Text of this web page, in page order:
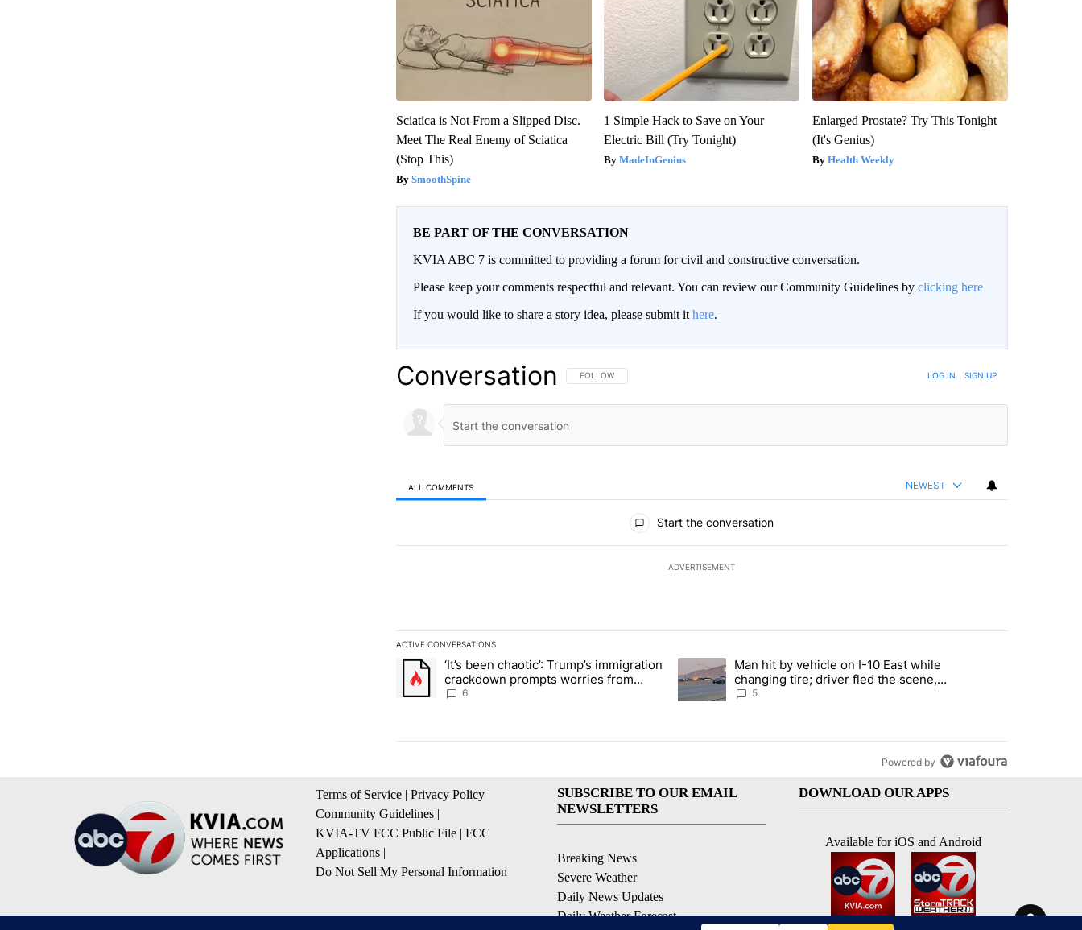
Sciatica is Not From a Slipped Disc.
Meet The Real Enemy of Sciatica
(Stop This)
SmoothSpine
1 Simple Hack to Save on Your
Electric Bill (Try Tonight)
MadeInGenius
Enlarged Prostate? Try This Tonight
(It's Genius)
Health Weekly
BE PART OF THE CONVERSATION
KVIA ABC 7 is committed to providing a forum for civil and constructive conversation.
Please keep your comments respectful and relevant. You can review our Community Guidelines by clicking here
If you would like to share a story idea, please submit it here.
Conversation FOLLOW THIS CONVERSATION TO BE NOTIFIED WHEN NEW COMMENTS ARE POSTED
FOLLOW LOG IN SIGN UP
ALL COMMENTS NEWEST
Start the conversation
ADVERTISEMENT
ACTIVE CONVERSATIONS
The following is a list of the most commented articles in the last 7 days.
A trending article titled "‘It’s been chaotic’: Trump’s immigration crackdown prompts worries from industry groups" with 6
‘It’s been chaotic’: Trump’s immigration
crackdown prompts worries from
industry groups
6
A trending article titled "Man hit by vehicle on I-10 East while changing
Man hit by vehicle on I-10 East while
changing tire; driver fled the scene,
EPPD says
5
Powered by
Terms of Service | Privacy Policy |
Community Guidelines |
KVIA-TV FCC Public File | FCC
Applications |
Do Not Sell My Personal Information
SUBSCRIBE TO OUR EMAIL
NEWSLETTERS
Breaking News
Severe Weather
Daily News Updates
Daily Weather Forecast
DOWNLOAD OUR APPS
Available for iOS and Android